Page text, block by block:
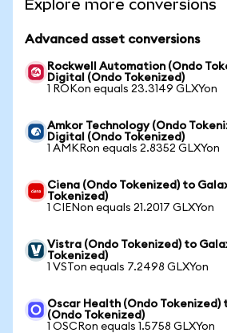
Explore more conversions
Advanced asset conversions
Rockwell Automation (Ondo
Digital (Ondo Tokenized)
1 ROKon equals 23.3149 GLXYon
Amkor Technology (Ondo
Digital (Ondo Tokenized)
1 AMKRon equals 2.8352 GLXYon
Ciena (Ondo Tokenized) to
Tokenized)
1 CIENon equals 21.2017 GLXYon
Vistra (Ondo Tokenized) to
Tokenized)
1 VSTon equals 7.2498 GLXYon
Oscar Health (Ondo Tokenized)
(Ondo Tokenized)
1 OSCRon equals 1.5758 GLXYon